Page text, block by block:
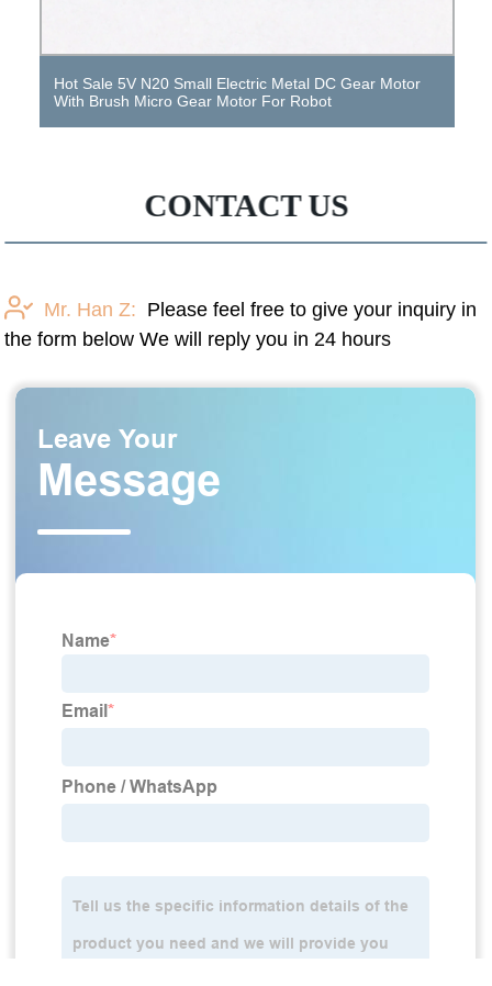
Hot Sale 5V N20 Small Electric Metal DC Gear Motor
With Brush Micro Gear Motor For Robot
CONTACT US
Mr. Han Z: Please feel free to give your inquiry in
the form below We will reply you in 24 hours